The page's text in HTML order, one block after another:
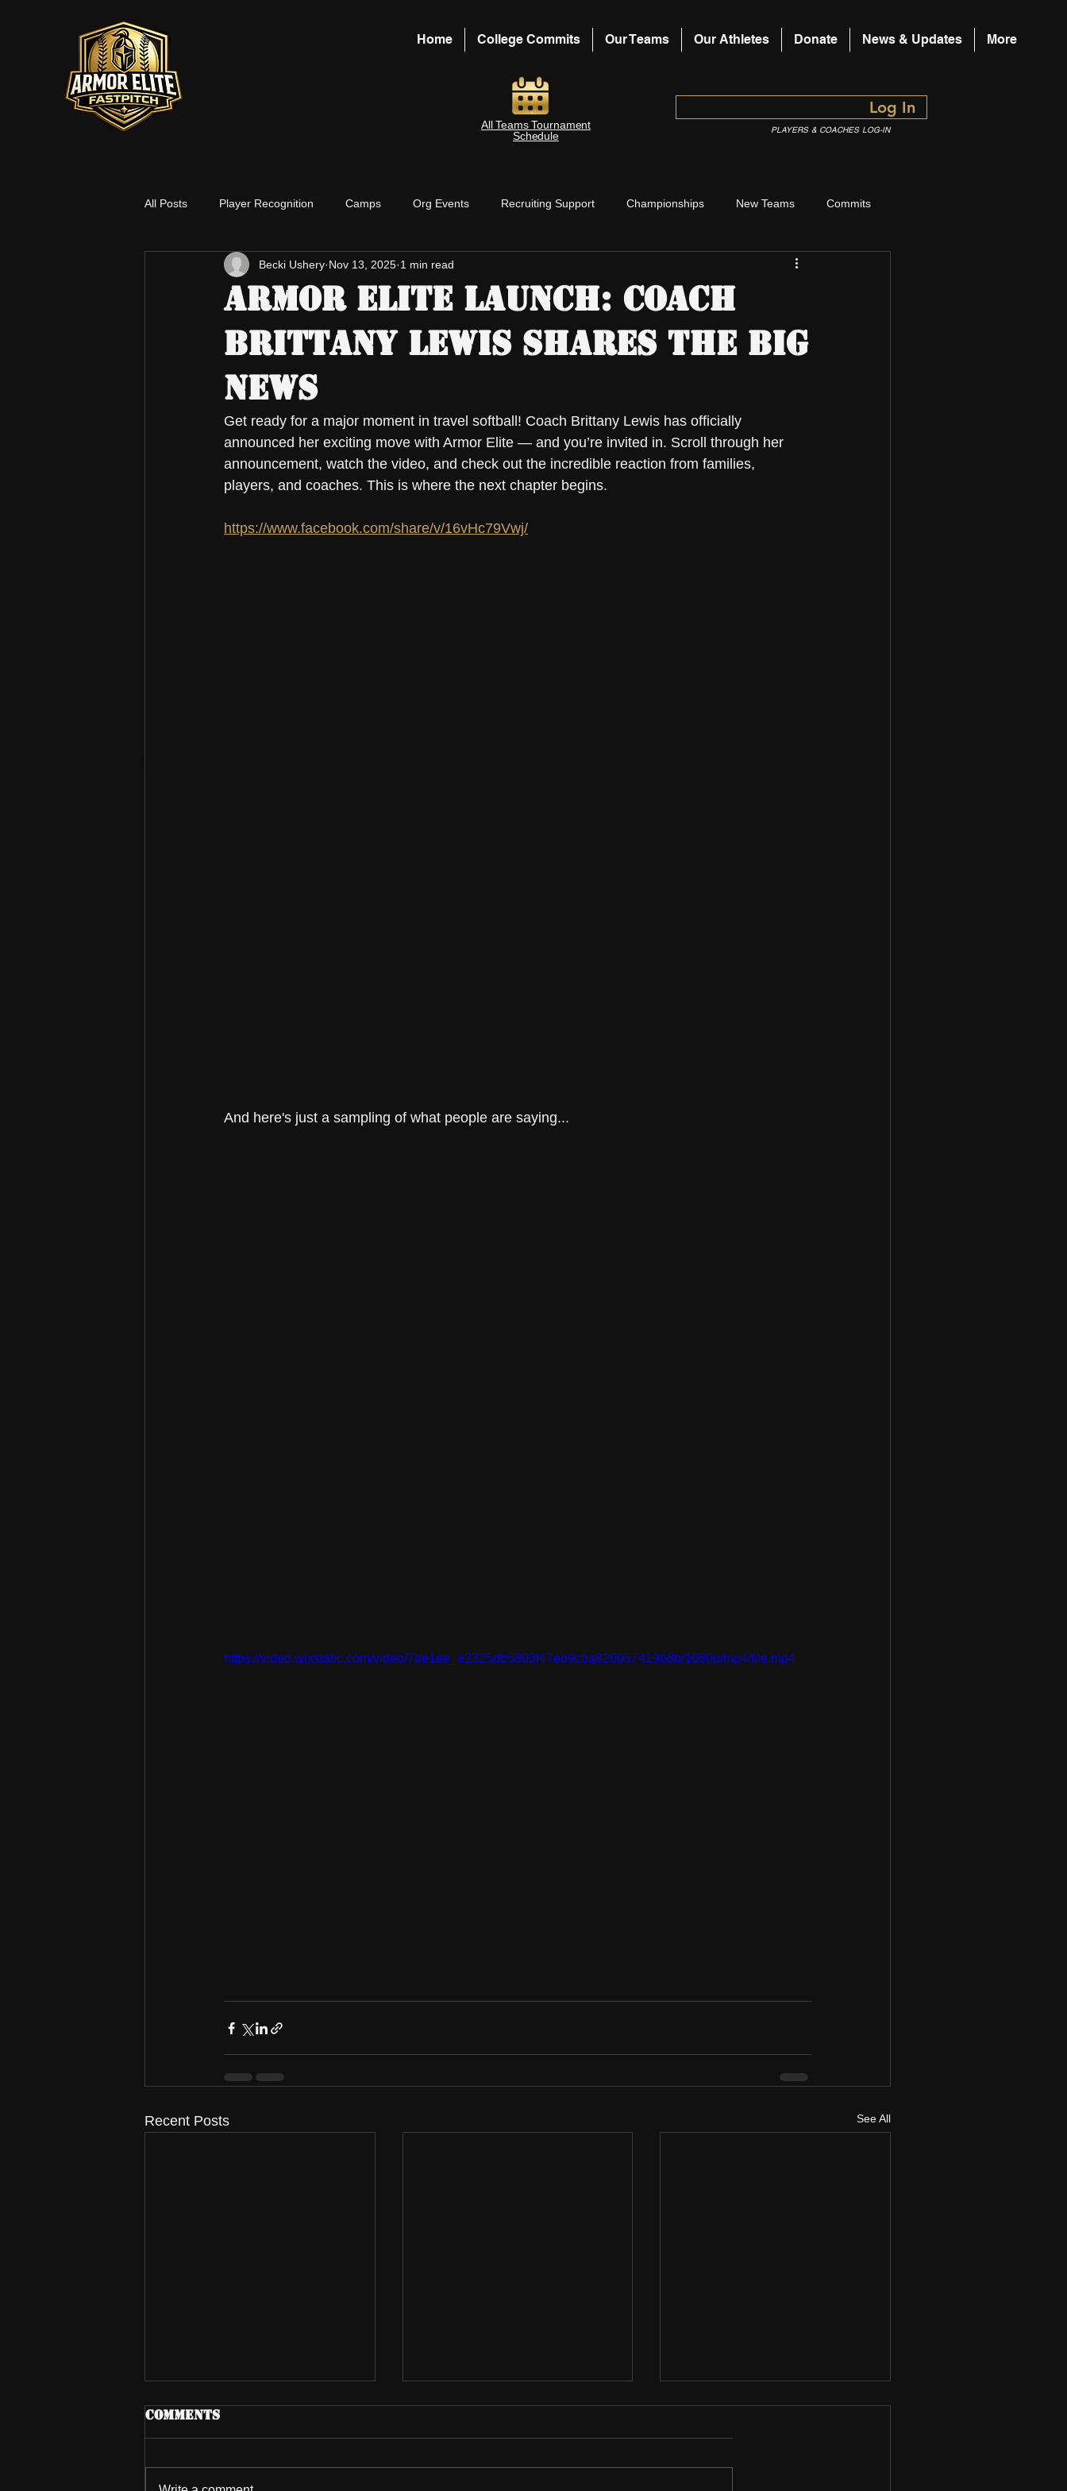
Home College Commits Our Teams Our Athletes Donate News & Updates More
All Teams Tournament
Schedule
Log In
PLAYERS & COACHES LOG-IN
All Posts Player Recognition Camps Org Events Recruiting Support Championships New Teams Commits
Social Media Players Coaches Support
Armor Elite Launch: Coach
Brittany Lewis Shares the Big
News
Becki Ushery Nov 13, 2025 1 min read
Get ready for a major moment in travel softball! Coach Brittany Lewis has officially
announced her exciting move with Armor Elite — and you’re invited in. Scroll through her
announcement, watch the video, and check out the incredible reaction from families,
players, and coaches. This is where the next chapter begins.
https://www.facebook.com/share/v/16vHc79Vwj/
And here's just a sampling of what people are saying...
https://video.wixstatic.com/video/7be1ee_e2325db5803f47eb9cba826057419b8b/1080p/mp4/file.mp4
Recent Posts See All
Comments